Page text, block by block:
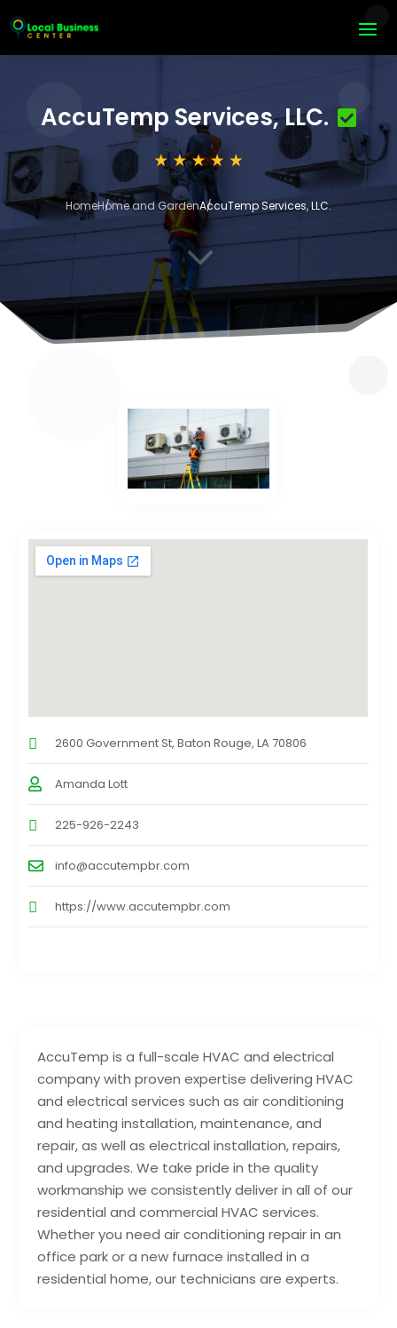
AccuTemp Services, LLC.
HomeHome and GardenAccuTemp Services, LLC.
3
AccuTemp is a full-scale HVAC and electrical
company with proven expertise delivering HVAC
and electrical services such as air conditioning
and heating installation, maintenance, and
repair, as well as electrical installation, repairs,
and upgrades. We take pride in the quality
workmanship we consistently deliver in all of our
residential and commercial HVAC services.
Whether you need air conditioning repair in an
office park or a new furnace installed in a
residential home, our technicians are experts.
2600 Government St, Baton Rouge, LA 70806
Amanda Lott
225-926-2243
info@accutempbr.com
https://www.accutempbr.com